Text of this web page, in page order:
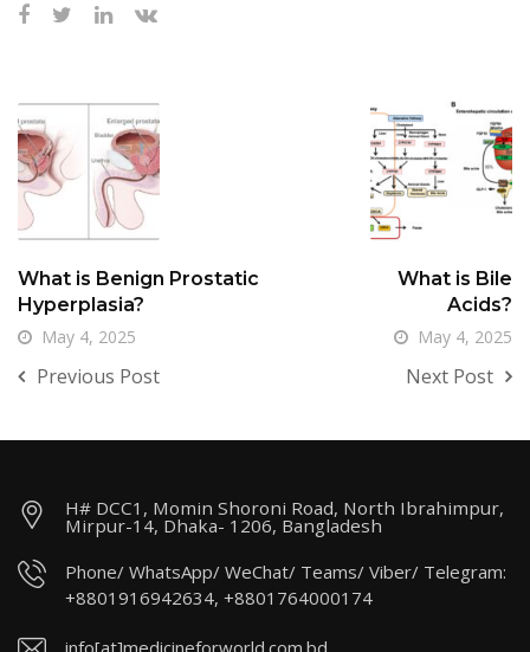
What is Benign Prostatic
Hyperplasia?
May 4, 2025
Previous Post
What is Bile
Acids?
May 4, 2025
Next Post
H# DCC1, Momin Shoroni Road, North Ibrahimpur,
Mirpur-14, Dhaka- 1206, Bangladesh
Phone/ WhatsApp/ WeChat/ Teams/ Viber/ Telegram:
+8801916942634, +8801764000174
info[at]medicineforworld.com.bd